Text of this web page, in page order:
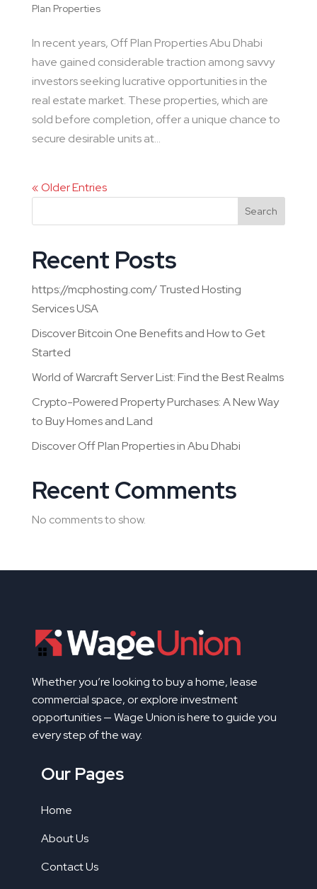
Plan Properties
In recent years, Off Plan Properties Abu Dhabi
have gained considerable traction among savvy
investors seeking lucrative opportunities in the
real estate market. These properties, which are
sold before completion, offer a unique chance to
secure desirable units at...
« Older Entries
Search
Recent Posts
https://mcphosting.com/ Trusted Hosting
Services USA
Discover Bitcoin One Benefits and How to Get
Started
World of Warcraft Server List: Find the Best Realms
Crypto-Powered Property Purchases: A New Way
to Buy Homes and Land
Discover Off Plan Properties in Abu Dhabi
Recent Comments
No comments to show.
Whether you’re looking to buy a home, lease
commercial space, or explore investment
opportunities — Wage Union is here to guide you
every step of the way.
Our Pages
Home
About Us
Contact Us